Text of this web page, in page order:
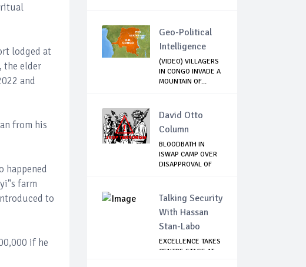
ritual
lodged at
the elder
and
from his
happened
farm
to
if he
Geo-Political
Intelligence
(VIDEO) VILLAGERS
IN CONGO INVADE A
MOUNTAIN OF...
David Otto
Column
BLOODBATH IN
ISWAP CAMP OVER
DISAPPROVAL OF
Talking Security
With Hassan
Stan-Labo
EXCELLENCE TAKES
CENTRE STAGE AT